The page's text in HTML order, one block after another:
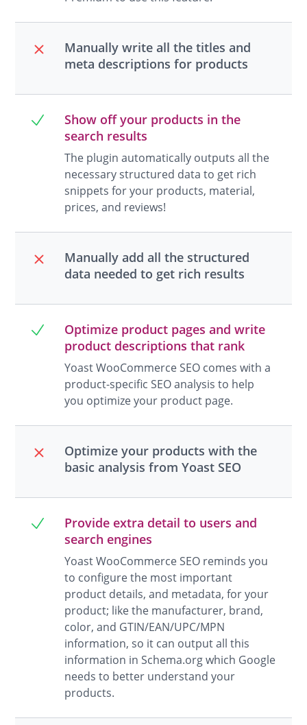
Manually write all the titles and
meta descriptions for products
Show off your products in the
search results
The plugin automatically outputs all the
necessary structured data to get rich
snippets for your products, material,
prices, and reviews!
Manually add all the structured
data needed to get rich results
Optimize product pages and write
product descriptions that rank
Yoast WooCommerce SEO comes with a
product-specific SEO analysis to help
you optimize your product page.
Optimize your products with the
basic analysis from Yoast SEO
Provide extra detail to users and
search engines
Yoast WooCommerce SEO reminds you
to configure the most important
product details, and metadata, for your
product; like the manufacturer, brand,
color, and GTIN/EAN/UPC/MPN
information, so it can output all this
information in Schema.org which Google
needs to better understand your
products.